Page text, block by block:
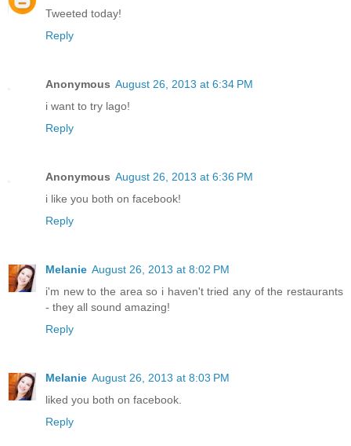
Tweeted today!
Reply
Anonymous August 26, 2013 at 6:34 PM
i want to try lago!
Reply
Anonymous August 26, 2013 at 6:36 PM
i like you both on facebook!
Reply
Melanie August 26, 2013 at 8:02 PM
i'm new to the area so i haven't tried any of the restaurants
- they all sound amazing!
Reply
Melanie August 26, 2013 at 8:03 PM
liked you both on facebook.
Reply